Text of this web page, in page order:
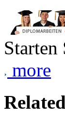
Starten
more